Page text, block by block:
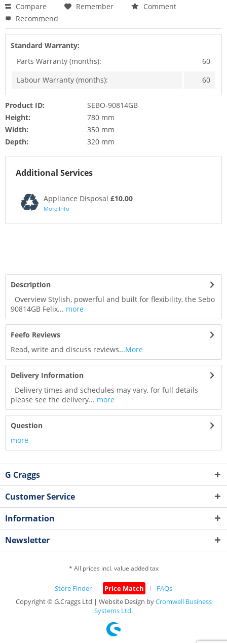
Compare
Remember
Comment
Recommend
Standard Warranty:
Parts Warranty (months):
60
Labour Warranty (months):
60
Product ID:
SEBO-90814GB
Height:
780 mm
Width:
350 mm
Depth:
320 mm
Additional Services
Appliance Disposal £10.00
More Info
Description
Overview Stylish, powerful and built for flexibility, the Sebo
90814GB Felix... more
Feefo Reviews
Read, write and discuss reviews...More
Delivery Information
Delivery times and schedules may vary, for full details
please see the delivery... more
Question
more
G Craggs
Customer Service
Information
Newsletter
* All prices incl. value added tax
Store Finder Price Match
FAQs
Copyright © G.Craggs Ltd | Website Design byCromwell Business
Systems Ltd.